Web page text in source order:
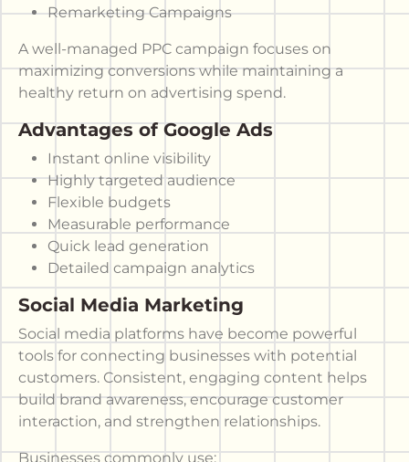
Remarketing Campaigns
A well-managed PPC campaign focuses on
maximizing conversions while maintaining a
healthy return on advertising spend.
Advantages of Google Ads
Instant online visibility
Highly targeted audience
Flexible budgets
Measurable performance
Quick lead generation
Detailed campaign analytics
Social Media Marketing
Social media platforms have become powerful
tools for connecting businesses with potential
customers. Consistent, engaging content helps
build brand awareness, encourage customer
interaction, and strengthen relationships.
Businesses commonly use: